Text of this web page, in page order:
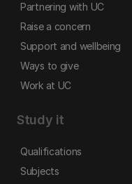
Partnering with UC
Raise a concern
Support and wellbeing
Ways to give
Work at UC
Study it
Qualifications
Subjects